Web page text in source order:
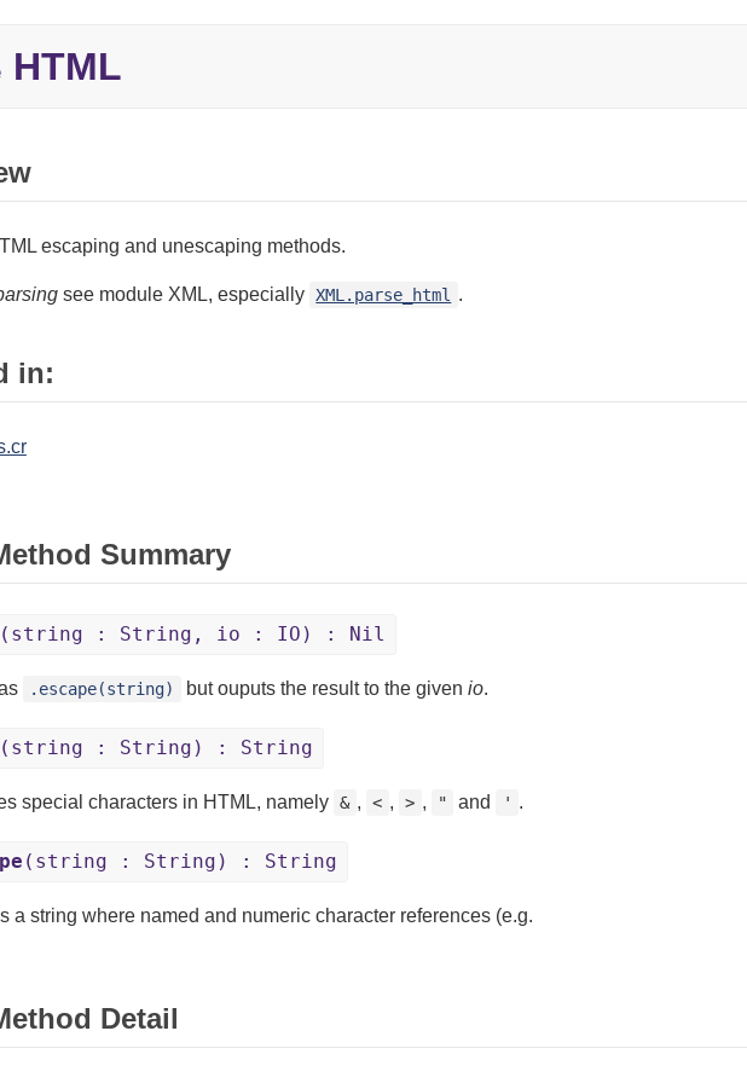
HTML
escaping and unescaping methods.
see module XML, especially XML.parse_html .
in:
Summary
(string : String, io : IO) : Nil
.escape(string) but ouputs the result to the given io.
(string : String) : String
special characters in HTML, namely & , < , > , " and ' .
(string : String) : String
a string where named and numeric character references (e.g.
Detail